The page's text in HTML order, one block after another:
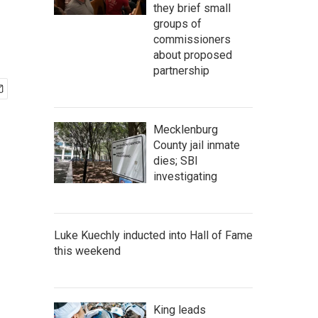
they brief small
groups of
commissioners
about proposed
partnership
Mecklenburg
County jail inmate
dies; SBI
investigating
Luke Kuechly inducted into Hall of Fame
this weekend
King leads